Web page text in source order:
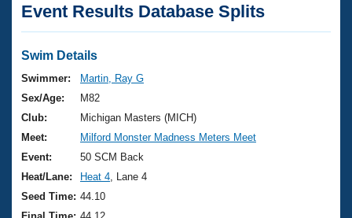
Articles And Videos
Swimming 101
Training Plans
Swimming Guides
Video Stroke Analysis
Club Finder
Virtual And Fitness Events
2026 Summer Nationals
National Championships
Results And Rankings
Club Finder
Workout Library
About Us
What Is Masters Swimming?
USMS Community
Join
Event Results Database Splits
Swim Details
Swimmer:
Martin, Ray G
Sex/Age:
M82
Club:
Michigan Masters (MICH)
Meet:
Milford Monster Madness Meters Meet
Event:
50 SCM Back
Heat/Lane:
Heat 4 , Lane 4
Seed Time: 44.10